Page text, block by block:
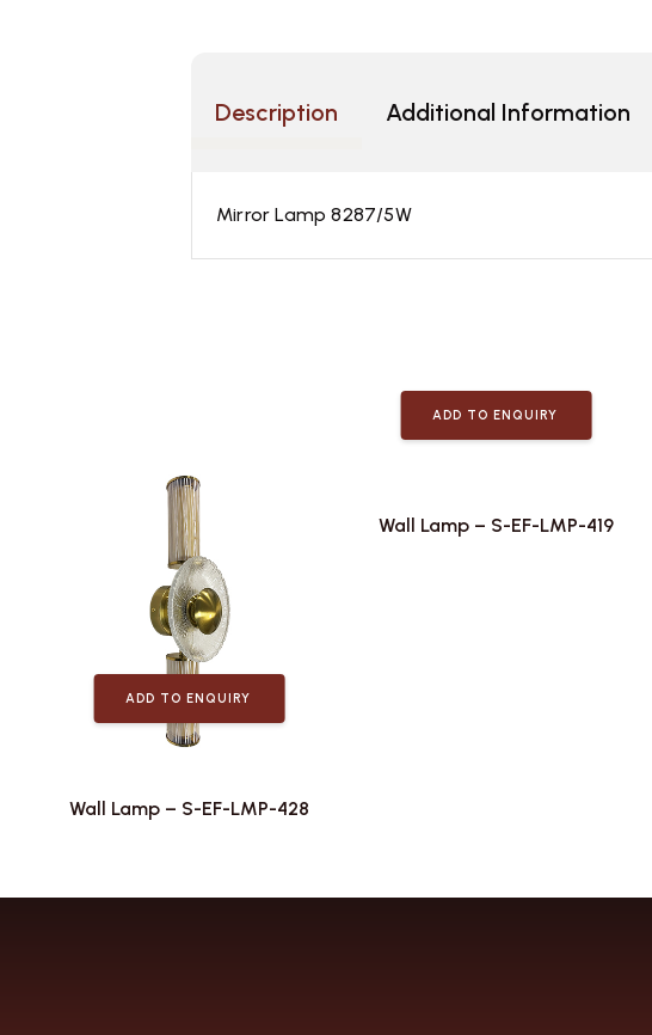
Description Additional Information
Mirror Lamp 8287/5W
ADD TO ENQUIRY
Wall Lamp – S-EF-LMP-428
ADD TO ENQUIRY
Wall Lamp – S-EF-LMP-419